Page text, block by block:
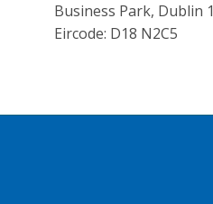
Business Park, Dublin
Eircode: D18 N2C5